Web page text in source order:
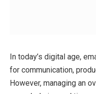
In today’s digital age,
for communication,
However, managing an